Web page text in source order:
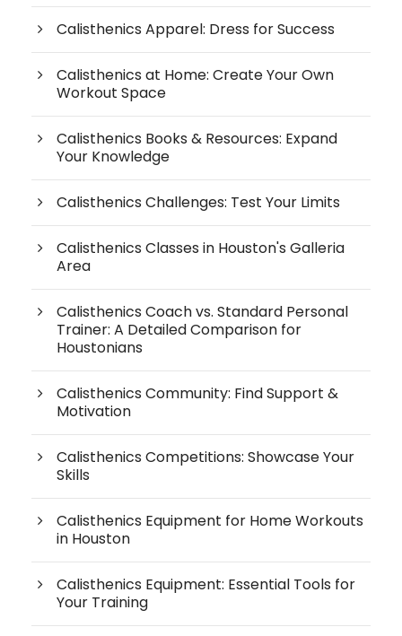
Calisthenics Apparel: Dress for Success
Calisthenics at Home: Create Your Own
Workout Space
Calisthenics Books & Resources: Expand
Your Knowledge
Calisthenics Challenges: Test Your Limits
Calisthenics Classes in Houston's Galleria
Area
Calisthenics Coach vs. Standard Personal
Trainer: A Detailed Comparison for
Houstonians
Calisthenics Community: Find Support &
Motivation
Calisthenics Competitions: Showcase Your
Skills
Calisthenics Equipment for Home Workouts
in Houston
Calisthenics Equipment: Essential Tools for
Your Training